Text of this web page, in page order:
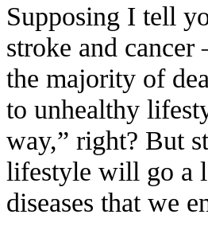
Supposing I tell
stroke and cancer
the majority of
to unhealthy
way,” right? But
lifestyle will go a
diseases that we